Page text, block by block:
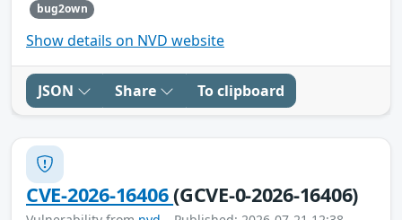
bug2own
Show details on NVD website
JSON Share To clipboard
CVE-2026-16406(GCVE-0-2026-16406)